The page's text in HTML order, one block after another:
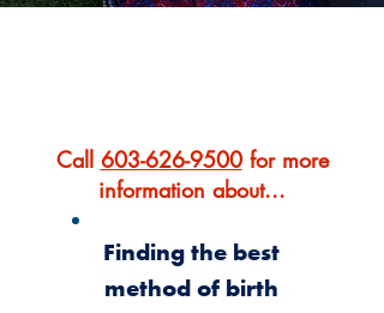
Call 603-626-9500for more
information about...
Finding the best
method of birth